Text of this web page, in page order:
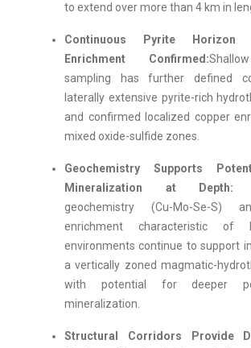
to extend over more than 4 km in
Continuous Pyrite Horizon
Enrichment Confirmed:
sampling has further defined
laterally extensive pyrite-rich
and confirmed localized copper
mixed oxide-sulfide zones.
Geochemistry Supports
Mineralization at Depth:
geochemistry (Cu-Mo-Se-S)
enrichment characteristic of
environments continue to support
a vertically zoned magmatic-
with potential for deeper
mineralization.
Structural Corridors Provide